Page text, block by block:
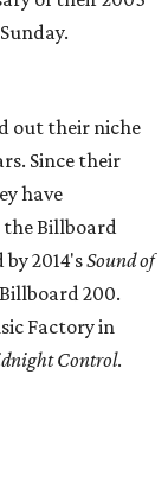
out their niche
Since their
have
the Billboard
2014'sSound of
200.
Factory in
Control.